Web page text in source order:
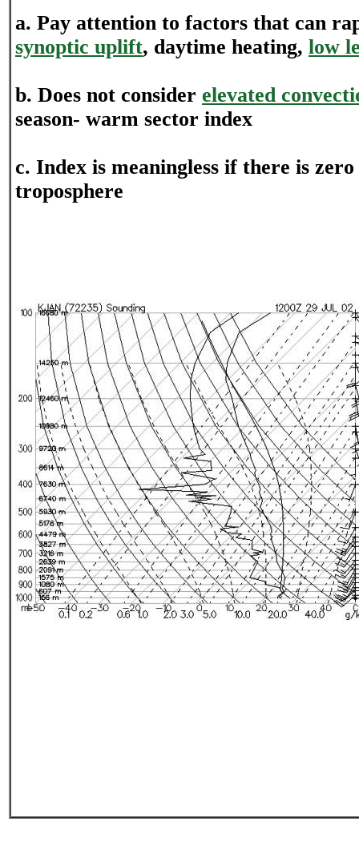
a. Pay attention to factors that can
synoptic uplift, daytime heating, low
b. Does not consider elevated
season- warm sector index
c. Index is meaningless if there is zero
troposphere